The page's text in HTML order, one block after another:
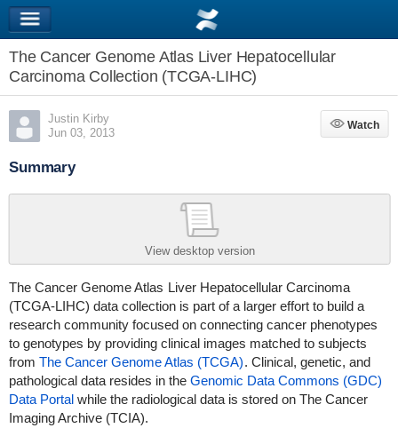
The Cancer Genome Atlas Liver Hepatocellular
Carcinoma Collection (TCGA-LIHC)
Justin Kirby
Jun 03, 2013
Watch
Watch
Summary
View desktop version
The Cancer Genome Atlas Liver Hepatocellular Carcinoma
(TCGA-LIHC) data collection is part of a larger effort to build a
research community focused on connecting cancer phenotypes
to genotypes by providing clinical images matched to subjects
from The Cancer Genome Atlas (TCGA). Clinical, genetic, and
pathological data resides in the Genomic Data Commons (GDC)
Data Portalwhile the radiological data is stored on The Cancer
Imaging Archive (TCIA).